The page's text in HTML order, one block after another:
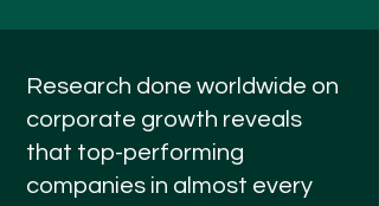
Research done worldwide on
corporate growth reveals
that top-performing
companies in almost every